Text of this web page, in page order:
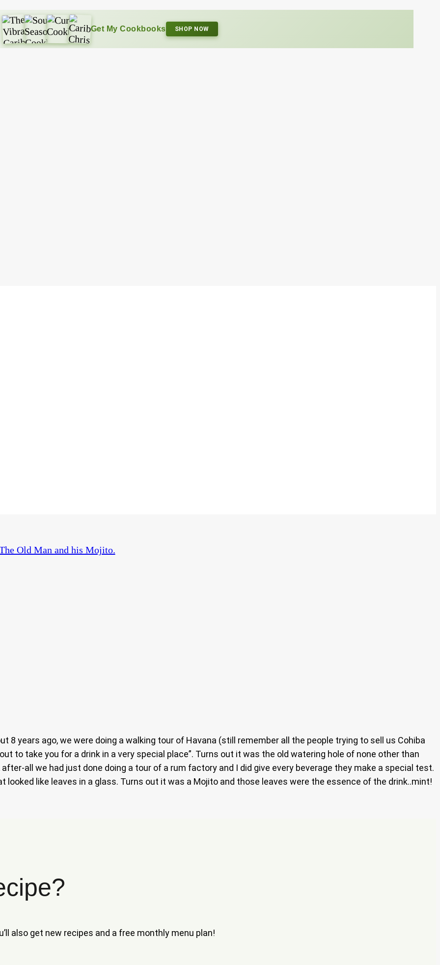
Get My Cookbooks SHOP NOW
Old Man and his Mojito.
8 years ago, we were doing a walking tour of Havana (still remember all the people trying to sell us Cohiba
to take you for a drink in a very special place”. Turns out it was the old watering hole of none other than
all we had just done doing a tour of a rum factory and I did give every beverage they make a special test.
looked like leaves in a glass. Turns out it was a Mojito and those leaves were the essence of the drink..mint!
also get new recipes and a free monthly menu plan!